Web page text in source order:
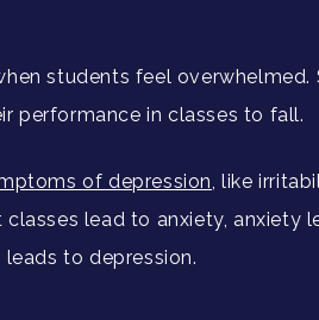
students feel
performance in classes to fall.
of depression , like
lead to anxiety,
to depression.